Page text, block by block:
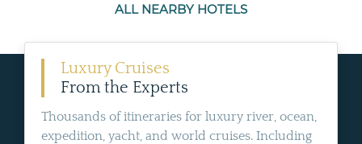
ALL NEARBY HOTELS
Luxury Cruises
From the Experts
Thousands of itineraries for luxury river, ocean,
expedition, yacht, and world cruises. Including